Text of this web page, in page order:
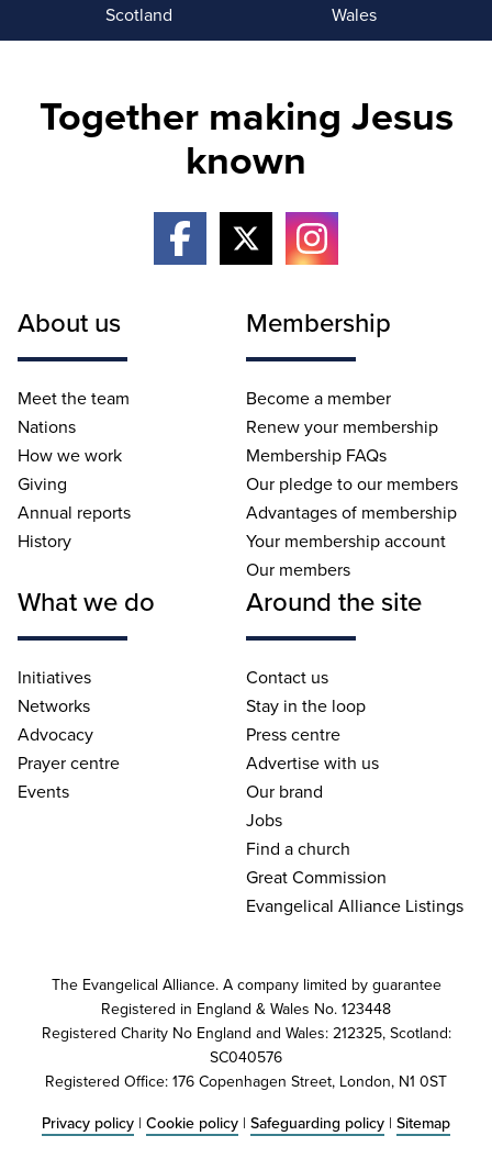
Scotland Wales
Together making Jesus
known
About us
Meet the team
Nations
How we work
Giving
Annual reports
History
Membership
Become a member
Renew your membership
Membership FAQs
Our pledge to our members
Advantages of membership
Your membership account
Our members
What we do
Initiatives
Networks
Advocacy
Prayer centre
Events
Around the site
Contact us
Stay in the loop
Press centre
Advertise with us
Our brand
Jobs
Find a church
Great Commission
Evangelical Alliance Listings
The Evangelical Alliance. A company limited by guarantee
Registered in England & Wales No. 123448
Registered Charity No England and Wales: 212325, Scotland:
SC040576
Registered Office: 176 Copenhagen Street, London, N1 0ST
Privacy policy | Cookie policy | Safeguarding policy | Sitemap